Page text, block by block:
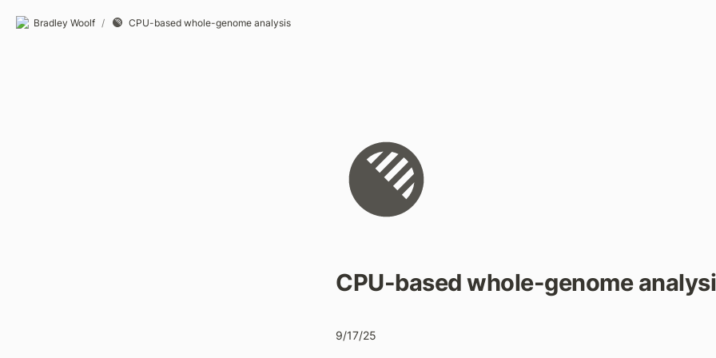
Bradley Woolf / CPU-based whole-genome analysis
CPU-based whole-genome
9/17/25